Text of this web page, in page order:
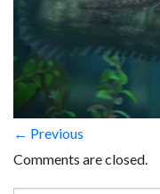
← Previous
Comments are closed.